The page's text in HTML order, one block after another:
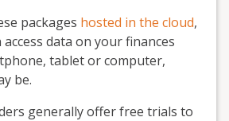
packages hosted in the cloud,
data on your finances
tablet or computer,
be.
generally offer free trials to